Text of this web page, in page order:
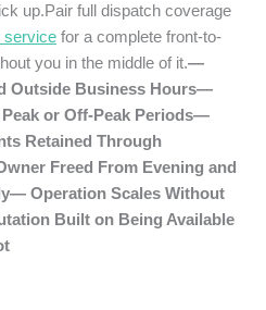
up.Pair full dispatch coverage
service for a complete front-to-
you in the middle of it.—
Outside Business Hours—
or Off-Peak Periods—
Retained Through
Freed From Evening and
Operation Scales Without
Built on Being Available